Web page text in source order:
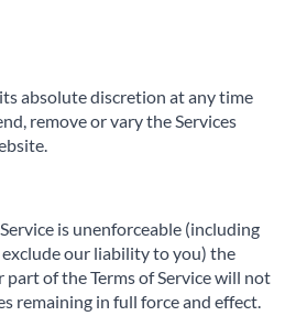
absolute discretion at any time
remove or vary the Services
is unenforceable (including
our liability to you) the
of the Terms of Service will not
remaining in full force and effect.